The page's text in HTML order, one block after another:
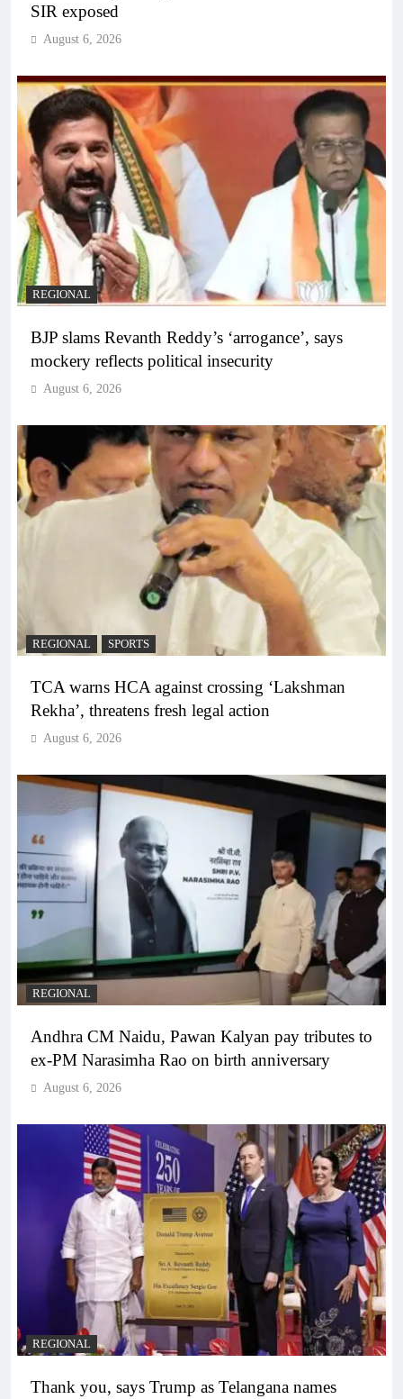
SIR exposed
August 6, 2026
REGIONAL
BJP slams Revanth Reddy’s ‘arrogance’, says
mockery reflects political insecurity
August 6, 2026
REGIONAL SPORTS
TCA warns HCA against crossing ‘Lakshman
Rekha’, threatens fresh legal action
August 6, 2026
REGIONAL
Andhra CM Naidu, Pawan Kalyan pay tributes to
ex-PM Narasimha Rao on birth anniversary
August 6, 2026
REGIONAL
Thank you, says Trump as Telangana names